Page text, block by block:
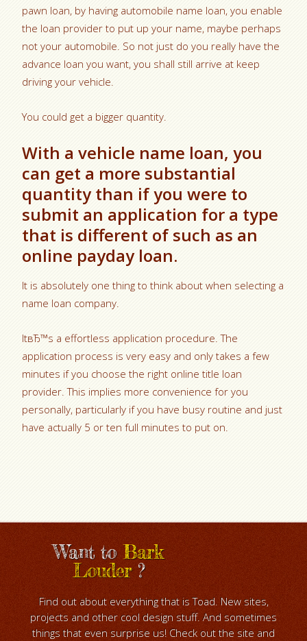
pawn loan, by having automobile name loan, you enable
the loan provider to put up your name, maybe perhaps
not your automobile. So not just do you really have the
advance loan you want, you shall still arrive at keep
driving your vehicle.
You could get a bigger quantity.
With a vehicle name loan, you
can get a more substantial
quantity than if you were to
submit an application for a type
that is different of such as an
online payday loan.
It is absolutely one thing to think about when selecting a
name loan company.
ItвЂ™s a effortless application procedure. The
application process is very easy and only takes a few
minutes if you choose the right online title loan
provider. This implies more convenience for you
personally, particularly if you have busy routine and just
have actually 5 or ten full minutes to put on.
Want toBark
Louder?
Find out about everything that is Toad. New sites,
projects and other cool design stuff. And sometimes
things that even surprise us! Check out the site and